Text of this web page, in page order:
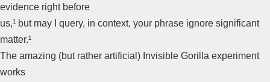
evidence right before
us,¹ but may I query, in context, your phrase ignore significant
matter.¹
The amazing (but rather artificial) Invisible Gorilla experiment
works